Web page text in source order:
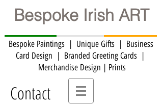
Bespoke Irish ART
Bespoke Paintings | Unique Gifts | Business
Card Design | Branded Greeting Cards | ​
Merchandise Design | Prints
Contact